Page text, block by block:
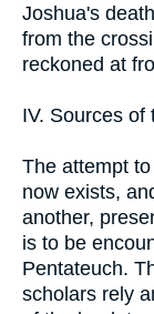
Joshua's
from the
reckoned at
IV. Sources of
The attempt
now exists,
another,
is to be
Pentateuch.
scholars rely